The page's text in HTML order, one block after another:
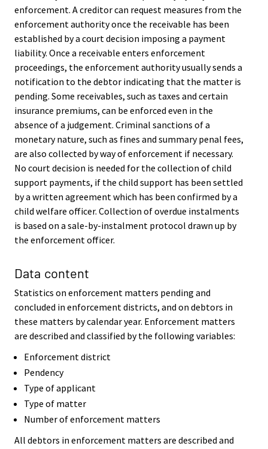
enforcement. A creditor can request measures from the
enforcement authority once the receivable has been
established by a court decision imposing a payment
liability. Once a receivable enters enforcement
proceedings, the enforcement authority usually sends a
notification to the debtor indicating that the matter is
pending. Some receivables, such as taxes and certain
insurance premiums, can be enforced even in the
absence of a judgement. Criminal sanctions of a
monetary nature, such as fines and summary penal fees,
are also collected by way of enforcement if necessary.
No court decision is needed for the collection of child
support payments, if the child support has been settled
by a written agreement which has been confirmed by a
child welfare officer. Collection of overdue instalments
is based on a sale-by-instalment protocol drawn up by
the enforcement officer.
Data content
Statistics on enforcement matters pending and
concluded in enforcement districts, and on debtors in
these matters by calendar year. Enforcement matters
are described and classified by the following variables:
Enforcement district
Pendency
Type of applicant
Type of matter
Number of enforcement matters
All debtors in enforcement matters are described and